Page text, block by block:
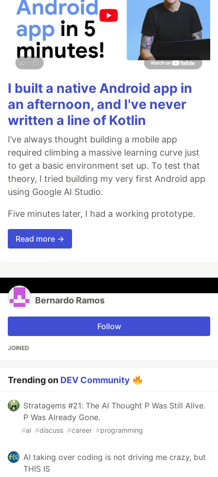
I built a native Android app in
an afternoon, and I've never
written a line of Kotlin
I’ve always thought building a mobile app
required climbing a massive learning curve just
to get a basic environment set up. To test that
theory, I tried building my very first Android app
using Google AI Studio.
Five minutes later, I had a working prototype.
Read more →
Bernardo Ramos
Follow
JOINED
Trending on DEV Community
Stratagems #21: The AI Thought P Was Still Alive.
P Was Already Gone.
#ai #discuss #career #programming
AI taking over coding is not driving me crazy, but
THIS IS